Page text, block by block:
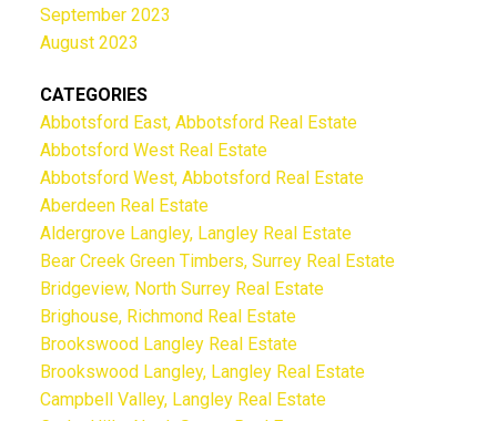
September 2023
August 2023
CATEGORIES
Abbotsford East, Abbotsford Real Estate
Abbotsford West Real Estate
Abbotsford West, Abbotsford Real Estate
Aberdeen Real Estate
Aldergrove Langley, Langley Real Estate
Bear Creek Green Timbers, Surrey Real Estate
Bridgeview, North Surrey Real Estate
Brighouse, Richmond Real Estate
Brookswood Langley Real Estate
Brookswood Langley, Langley Real Estate
Campbell Valley, Langley Real Estate